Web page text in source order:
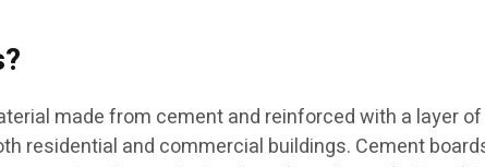
made from cement and reinforced with a layer
residential and commercial buildings. Cement